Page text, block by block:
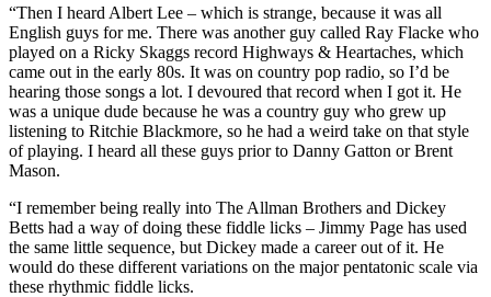
“Then I heard Albert Lee – which is strange, because it was all
English guys for me. There was another guy called Ray Flacke who
played on a Ricky Skaggs record Highways & Heartaches, which
came out in the early 80s. It was on country pop radio, so I’d be
hearing those songs a lot. I devoured that record when I got it. He
was a unique dude because he was a country guy who grew up
listening to Ritchie Blackmore, so he had a weird take on that style
of playing. I heard all these guys prior to Danny Gatton or Brent
Mason.
“I remember being really into The Allman Brothers and Dickey
Betts had a way of doing these fiddle licks – Jimmy Page has used
the same little sequence, but Dickey made a career out of it. He
would do these different variations on the major pentatonic scale via
these rhythmic fiddle licks.